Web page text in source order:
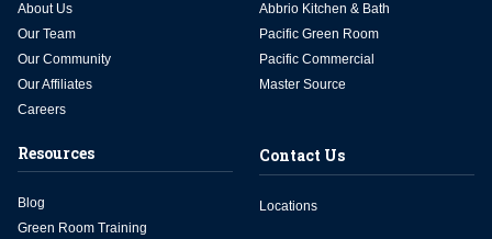
About Us
Our Team
Our Community
Our Affiliates
Careers
Abbrio Kitchen & Bath
Pacific Green Room
Pacific Commercial
Master Source
Resources
Blog
Green Room Training
Contact Us
Locations